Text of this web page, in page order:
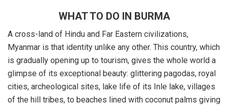
WHAT TO DO IN BURMA
A cross-land of Hindu and Far Eastern civilizations,
Myanmar is that identity unlike any other. This country, which
is gradually opening up to tourism, gives the whole world a
glimpse of its exceptional beauty: glittering pagodas, royal
cities, archeological sites, lake life of its Inle lake, villages
of the hill tribes, to beaches lined with coconut palms giving